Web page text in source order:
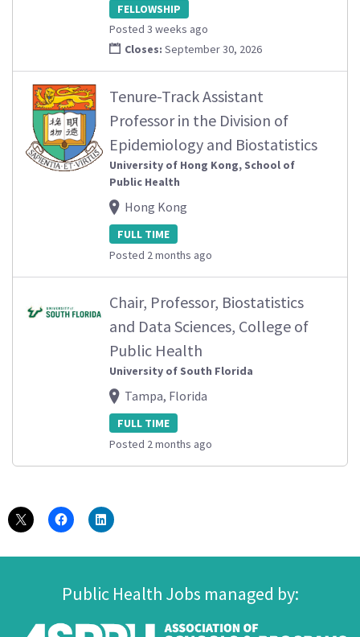
FELLOWSHIP
Posted 3 weeks ago
Closes: September 30, 2026
Tenure-Track Assistant
Professor in the Division of
Epidemiology and Biostatistics
University of Hong Kong, School of
Public Health
Hong Kong
FULL TIME
Posted 2 months ago
Chair, Professor, Biostatistics
and Data Sciences, College of
Public Health
University of South Florida
Tampa, Florida
FULL TIME
Posted 2 months ago
Public Health Jobs managed by: